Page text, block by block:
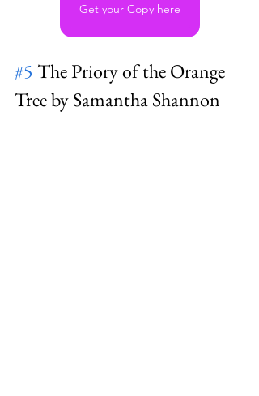
Get your Copy here
#5 The Priory of the Orange
Tree by Samantha Shannon